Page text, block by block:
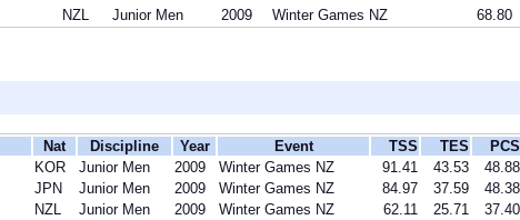
NZL Junior Men 2009 Winter Games NZ 68.80
Nat Discipline Year Event TSS TES PCS
KOR Junior Men 2009 Winter Games NZ 91.41 43.53 48.88
JPN Junior Men 2009 Winter Games NZ 84.97 37.59 48.38
NZL Junior Men 2009 Winter Games NZ 62.11 25.71 37.40